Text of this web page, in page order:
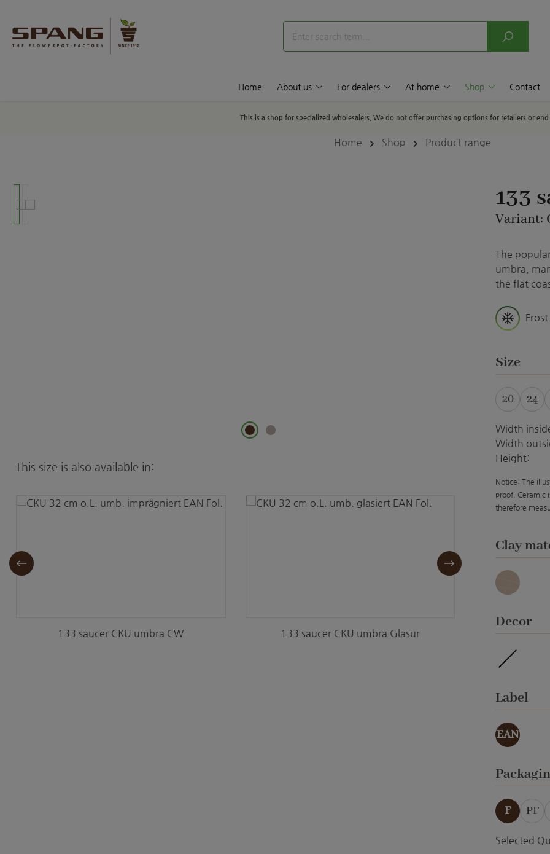
Home About us For dealers At home Shop Contact
This is a shop for specialized wholesalers. We do not offer purchasing options for retailers or end
Home Shop Product range
Skip product gallery
This size is also available in:
133 saucer CKU umbra CW 133 saucer CKU umbra Glasur 133
133
Variant:
The
umbra,
the flat
Select
Size
20 24
Width
Width
Height:
Notice: The
proof. Ceramic
therefore
Select
Clay
Granit
Select
Decor
Select
Label
EAN
Select
F PF
Selected